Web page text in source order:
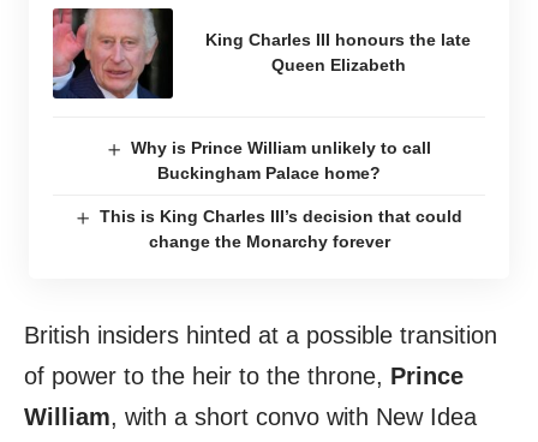
King Charles III honours the late
Queen Elizabeth
Why is Prince William unlikely to call
Buckingham Palace home?
This is King Charles III’s decision that could
change the Monarchy forever
British insiders hinted at a possible transition
of power to the heir to the throne, Prince
William, with a short convo with New Idea